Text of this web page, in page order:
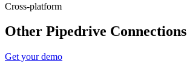
Cross-platform
Other Pipedrive Connections
Get your demo